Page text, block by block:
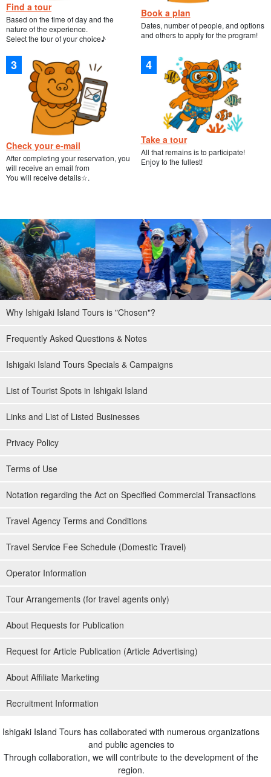
Find a tour
Based on the time of day and the
nature of the experience.
Select the tour of your choice♪
Book a plan
Dates, number of people, and options
and others to apply for the program!
Check your e-mail
After completing your reservation, you
will receive an email from
You will receive details☆.
Take a tour
All that remains is to participate!
Enjoy to the fullest!
Why Ishigaki Island Tours is "Chosen"?
Frequently Asked Questions & Notes
Ishigaki Island Tours Specials & Campaigns
List of Tourist Spots in Ishigaki Island
Links and List of Listed Businesses
Privacy Policy
Terms of Use
Notation regarding the Act on Specified Commercial Transactions
Travel Agency Terms and Conditions
Travel Service Fee Schedule (Domestic Travel)
Operator Information
Tour Arrangements (for travel agents only)
About Requests for Publication
Request for Article Publication (Article Advertising)
About Affiliate Marketing
Recruitment Information
Ishigaki Island Tours has collaborated with numerous organizations
and public agencies to
Through collaboration, we will contribute to the development of the
region.